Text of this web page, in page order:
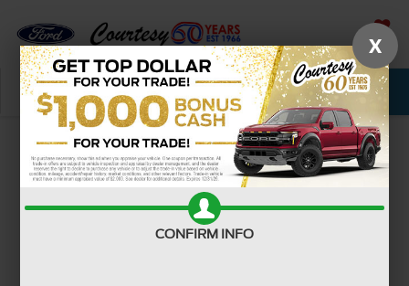
SAVED
Call Now Service New Used
Confirm Availability
X
CONFIRM INFO